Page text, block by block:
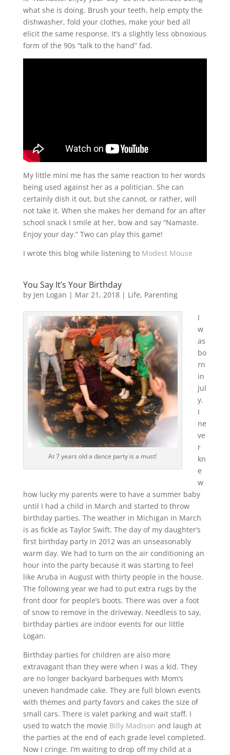
what she is doing. Brush your teeth, help empty the
dishwasher, fold your clothes, make your bed all
elicit the same response. It’s a slightly less obnoxious
form of the 90s “talk to the hand” fad.
My little mini me has the same reaction to her words
being used against her as a politician. She can
certainly dish it out, but she cannot, or rather, will
not take it. When she makes her demand for an after
school snack I smile at her, bow and say “Namaste.
Enjoy your day.” Two can play this game!
I wrote this blog while listening to Modest Mouse
You Say It’s Your Birthday
by Jen Logan | Mar 21, 2018| Life, Parenting
At 7 years old a dance party is a must!
I
w
as
bo
rn
in
Jul
y.
I
ne
ve
r
kn
e
w
how lucky my parents were to have a summer baby
until I had a child in March and started to throw
birthday parties. The weather in Michigan in March
is as fickle as Taylor Swift. The day of my daughter’s
first birthday party in 2012 was an unseasonably
warm day. We had to turn on the air conditioning an
hour into the party because it was starting to feel
like Aruba in August with thirty people in the house.
The following year we had to put extra rugs by the
front door for people’s boots. There was over a foot
of snow to remove in the driveway. Needless to say,
birthday parties are indoor events for our little
Logan.
Birthday parties for children are also more
extravagant than they were when I was a kid. They
are no longer backyard barbeques with Mom’s
uneven handmade cake. They are full blown events
with themes and party favors and cakes the size of
small cars. There is valet parking and wait staff. I
used to watch the movie Billy Madison and laugh at
the parties at the end of each grade level completed.
Now I cringe. I’m waiting to drop off my child at a